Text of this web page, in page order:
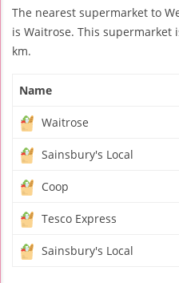
The nearest supermarket to
is Waitrose. This supermarket
km.
Name
Waitrose
Sainsbury's Local
Coop
Tesco Express
Sainsbury's Local